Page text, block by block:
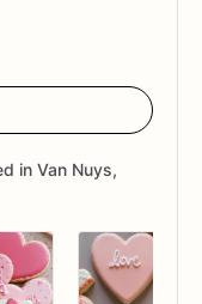
in Van Nuys,